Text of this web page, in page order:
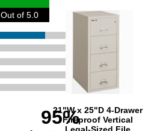
21"W x 25"D 4-Drawer
Fireproof Vertical
Legal-Sized File
Out of 5.0
95%